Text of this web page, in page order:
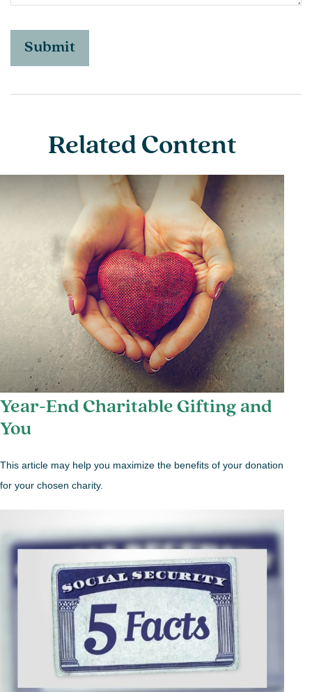
Related Content
Year-End Charitable Gifting and
You
This article may help you maximize the benefits of your donation
for your chosen charity.